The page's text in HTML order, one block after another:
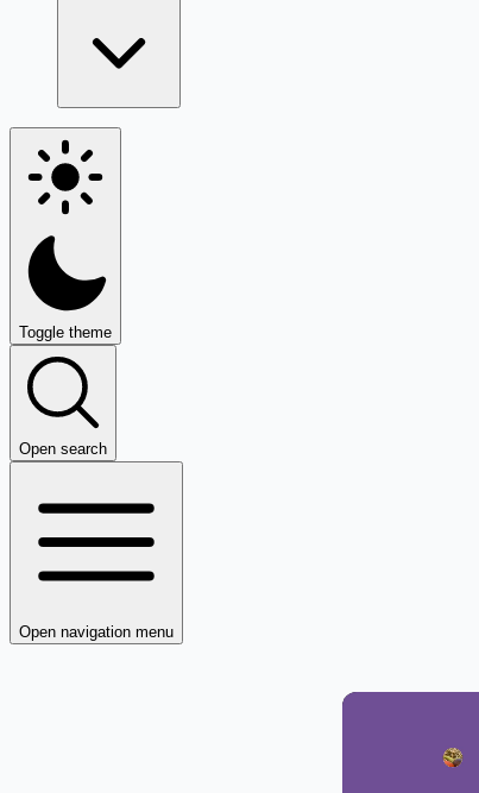
Toggle theme
Open search
Open navigation menu